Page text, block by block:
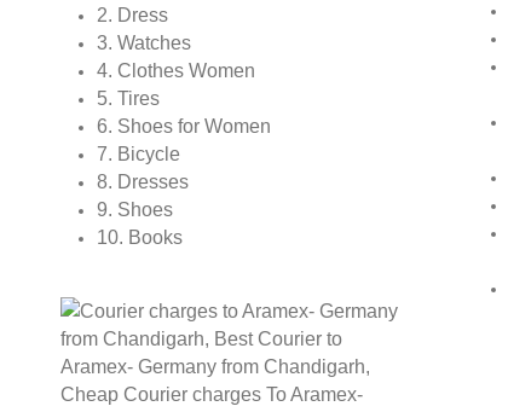
2. Dress
3. Watches
4. Clothes Women
5. Tires
6. Shoes for Women
7. Bicycle
8. Dresses
9. Shoes
10. Books